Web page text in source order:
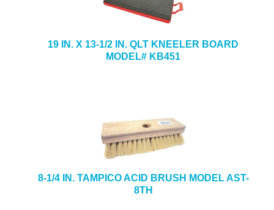
19 IN. X 13-1/2 IN. QLT KNEELER BOARD
MODEL# KB451
8-1/4 IN. TAMPICO ACID BRUSH MODEL AST-
8TH